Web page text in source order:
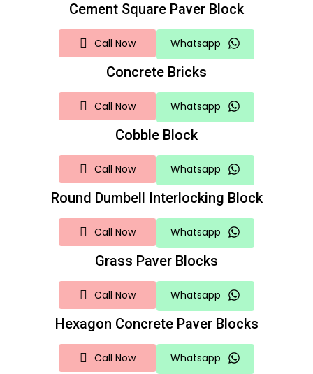
Cement Square Paver Block
Call Now Whatsapp
Concrete Bricks
Call Now Whatsapp
Cobble Block
Call Now Whatsapp
Round Dumbell Interlocking Block
Call Now Whatsapp
Grass Paver Blocks
Call Now Whatsapp
Hexagon Concrete Paver Blocks
Call Now Whatsapp